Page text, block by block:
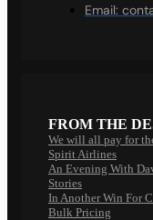
Email:
FROM THE
We will all pay for
Spirit Airlines
An Evening With
Stories
In Another Win For
Bulk Pricing